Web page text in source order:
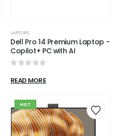
LAPTOPS
Dell Pro 14 Premium Laptop -
Copilot+ PC with AI
READ MORE
HOT